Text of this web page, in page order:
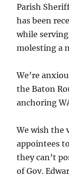
Parish
has been
while
molesting a
We’re
the Baton
anchoring
We wish the
appointees
they can’t
of Gov.